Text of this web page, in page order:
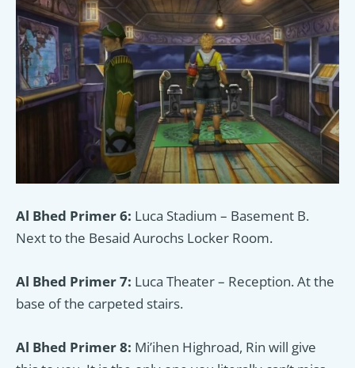
Al Bhed Primer 6: Luca Stadium – Basement B.
Next to the Besaid Aurochs Locker Room.
Al Bhed Primer 7: Luca Theater – Reception. At the
base of the carpeted stairs.
Al Bhed Primer 8: Mi’ihen Highroad, Rin will give